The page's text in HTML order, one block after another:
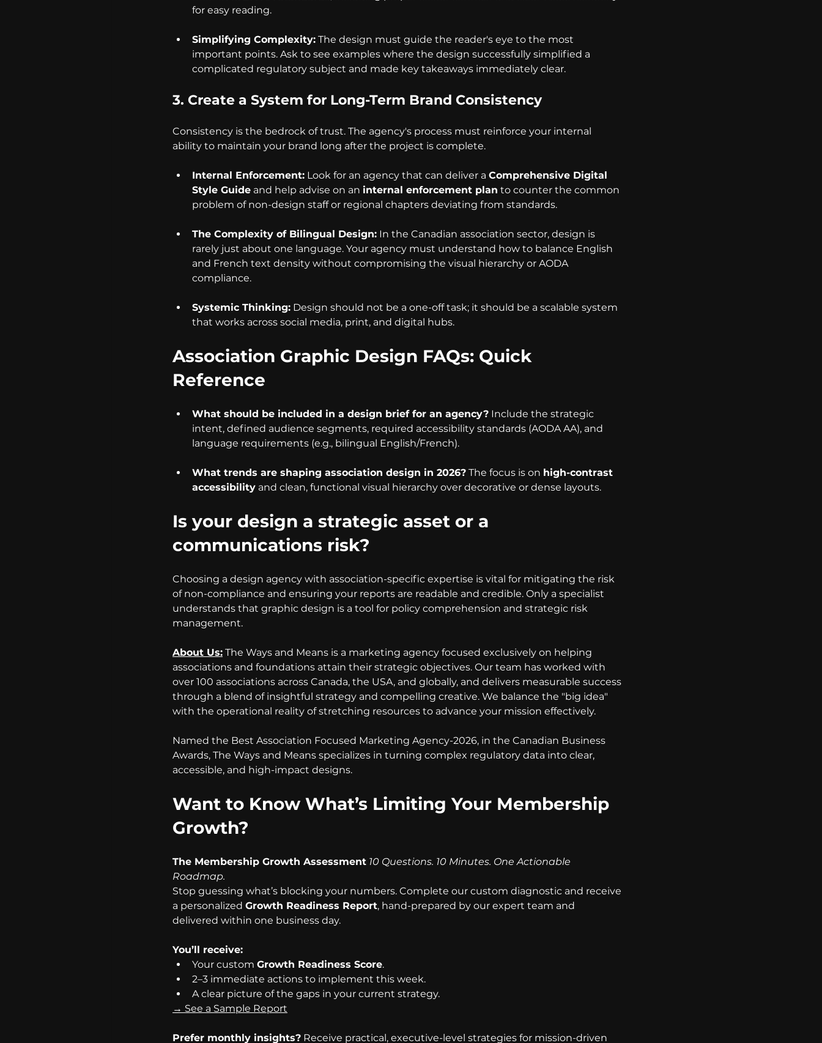
for easy reading.
Simplifying Complexity: The design must guide the reader's eye to the most
important points. Ask to see examples where the design successfully simplified a
complicated regulatory subject and made key takeaways immediately clear.
3. Create a System for Long-Term Brand Consistency
Consistency is the bedrock of trust. The agency's process must reinforce your internal
ability to maintain your brand long after the project is complete.
Internal Enforcement: Look for an agency that can deliver a Comprehensive Digital
Style Guide and help advise on an internal enforcement plan to counter the common
problem of non-design staff or regional chapters deviating from standards.
The Complexity of Bilingual Design: In the Canadian association sector, design is
rarely just about one language. Your agency must understand how to balance English
and French text density without compromising the visual hierarchy or AODA
compliance.
Systemic Thinking: Design should not be a one-off task; it should be a scalable system
that works across social media, print, and digital hubs.
Association Graphic Design FAQs: Quick
Reference
What should be included in a design brief for an agency? Include the strategic
intent, defined audience segments, required accessibility standards (AODA AA), and
language requirements (e.g., bilingual English/French).
What trends are shaping association design in 2026? The focus is on high-contrast
accessibility and clean, functional visual hierarchy over decorative or dense layouts.
Is your design a strategic asset or a
communications risk?
Choosing a design agency with association-specific expertise is vital for mitigating the risk
of non-compliance and ensuring your reports are readable and credible. Only a specialist
understands that graphic design is a tool for policy comprehension and strategic risk
management.
About Us: The Ways and Means is a marketing agency focused exclusively on helping
associations and foundations attain their strategic objectives. Our team has worked with
over 100 associations across Canada, the USA, and globally, and delivers measurable success
through a blend of insightful strategy and compelling creative. We balance the "big idea"
with the operational reality of stretching resources to advance your mission effectively.
Named the Best Association Focused Marketing Agency-2026, in the Canadian Business
Awards, The Ways and Means specializes in turning complex regulatory data into clear,
accessible, and high-impact designs.
Want to Know What’s Limiting Your Membership
Growth?
The Membership Growth Assessment 10 Questions. 10 Minutes. One Actionable
Roadmap.
Stop guessing what’s blocking your numbers. Complete our custom diagnostic and receive
a personalized Growth Readiness Report, hand-prepared by our expert team and
delivered within one business day.
You’ll receive:
Your custom Growth Readiness Score.
2–3 immediate actions to implement this week.
A clear picture of the gaps in your current strategy.
→ See a Sample Report
Prefer monthly insights? Receive practical, executive-level strategies for mission-driven